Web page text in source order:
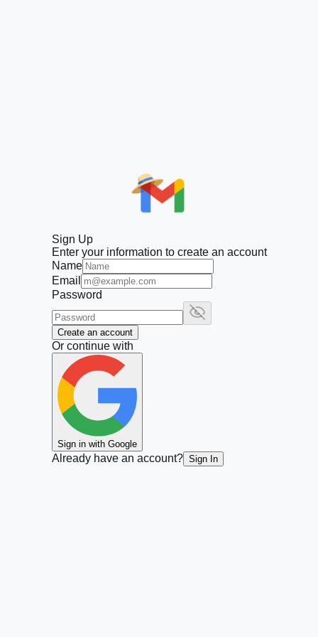
Sign Up
Enter your information to create an account
Name
Email
Password
Create an account
Or continue with
Sign in with Google
Already have an account? Sign In